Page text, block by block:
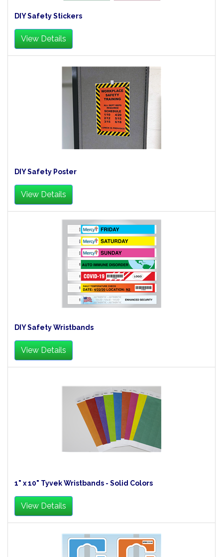
DIY Safety Stickers
View Details
DIY Safety Poster
View Details
DIY Safety Wristbands
View Details
1" x 10" Tyvek Wristbands - Solid Colors
View Details